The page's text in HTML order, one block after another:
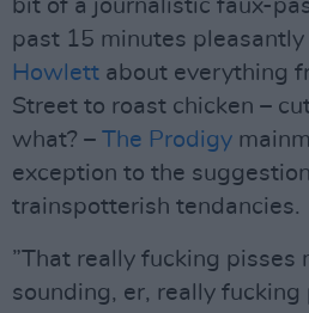
bit of a journalistic faux-
past 15 minutes
Howlett about everything
Street to roast chicken –
what? – The Prodigy
exception to the
trainspotterish tendancies.
”That really fucking pisses
sounding, er, really fucking